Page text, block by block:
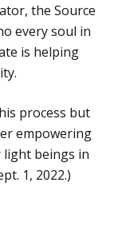
the Source
every soul in
is helping
process but
empowering
light beings in
1, 2022.)